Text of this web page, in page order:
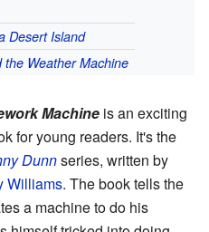
Desert Island
the Weather Machine
Machine is an exciting
for young readers. It's the
Dunnseries, written by
Williams. The book tells the
a machine to do his